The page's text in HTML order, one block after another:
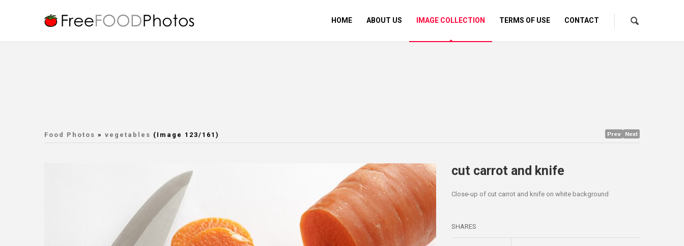
HOME ABOUT US IMAGE COLLECTION TERMS OF USE CONTACT
Food Photos » vegetables (Image 123/161) Prev Next
cut carrot and knife
Close-up of cut carrot and knife on white background
SHARES